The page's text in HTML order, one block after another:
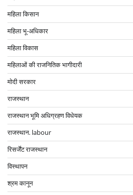
महिला किसान
महिला भू-अधिकार
महिला विकास
महिलाओं की राजनितिक भागीदारी
मोदी सरकार
राजस्थान
राजस्थान भूमि अधिग्रहण विधेयक
राजस्थान. labour
रिसर्जेंट राजस्थान
विस्थापन
श्रम कानून